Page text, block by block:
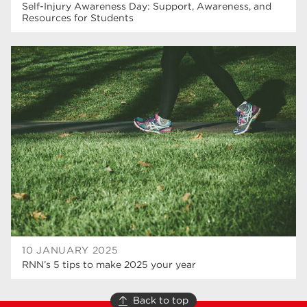
Self-Injury Awareness Day: Support, Awareness, and
Resources for Students
10 JANUARY 2025
RNN’s 5 tips to make 2025 your year
community 26
construction 23
adult courses
hair and beauty 19
wellbeing 19
sport 17
employers 17
Worksop 17
enrichment
Back to top